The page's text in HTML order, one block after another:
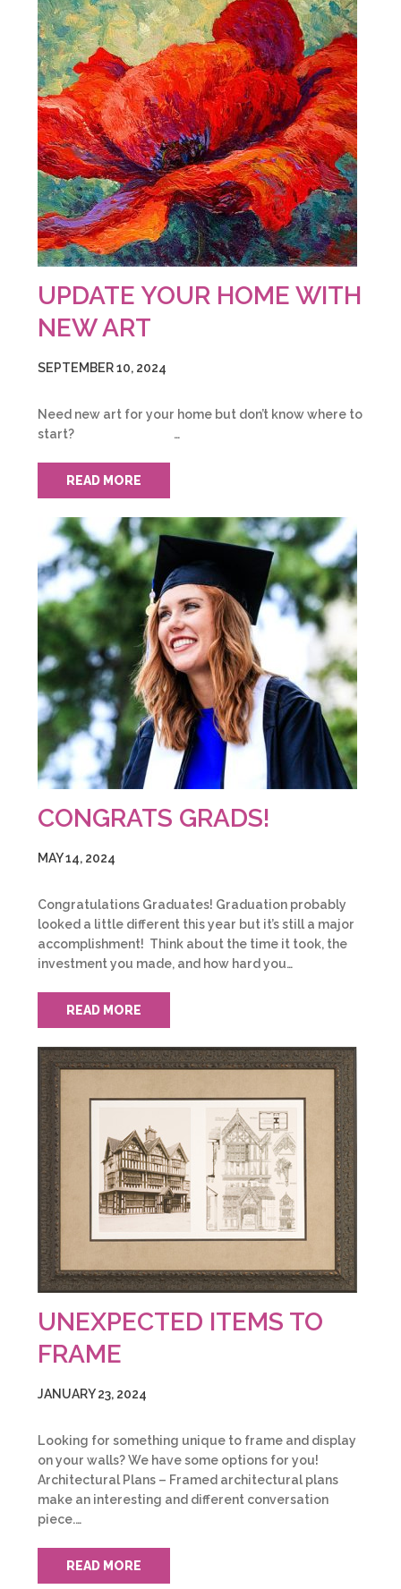
UPDATE YOUR HOME WITH
NEW ART
SEPTEMBER 10, 2024
Need new art for your home but don’t know where to
start? …
READ MORE
CONGRATS GRADS!
MAY 14, 2024
Congratulations Graduates! Graduation probably
looked a little different this year but it’s still a major
accomplishment! Think about the time it took, the
investment you made, and how hard you…
READ MORE
UNEXPECTED ITEMS TO
FRAME
JANUARY 23, 2024
Looking for something unique to frame and display
on your walls? We have some options for you!
Architectural Plans – Framed architectural plans
make an interesting and different conversation
piece.…
READ MORE